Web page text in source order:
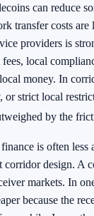
can reduce
transfer costs
providers is
local
money. In
strict local
by the
is often less
corridor design. A
markets. In
because the